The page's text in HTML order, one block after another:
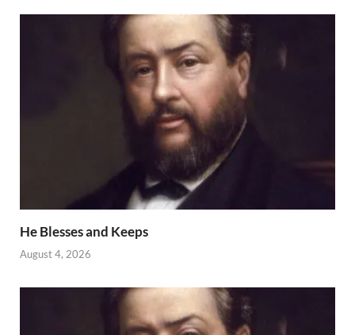
He Blesses and Keeps
August 4, 2026